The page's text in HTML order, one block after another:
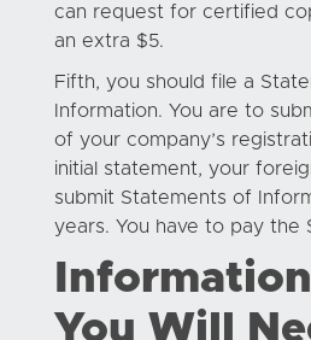
can request for certified
an extra $5.
Fifth, you should file a
Information. You are to
of your company’s
initial statement, your
submit Statements of
years. You have to pay the
You Will